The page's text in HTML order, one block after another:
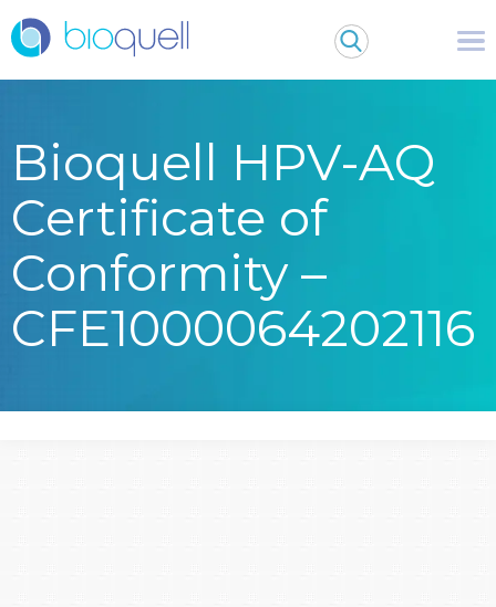
Bioquell HPV-AQ
Certificate of
Conformity –
CFE1000064202116